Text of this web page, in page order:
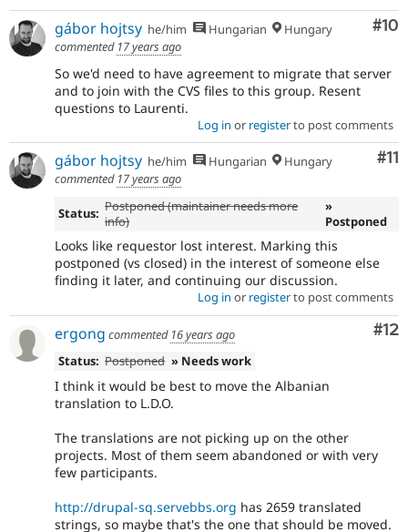
#10
gábor hojtsy he/him Hungarian
Hungary
commented 17 years ago
So we'd need to have agreement to migrate that server
and to join with the CVS files to this group. Resent
questions to Laurenti.
Log in or registerto post comments
#11
gábor hojtsy he/him Hungarian
Hungary
commented 17 years ago
Status: Postponed (maintainer needs more
info)
»
Postponed
Looks like requestor lost interest. Marking this
postponed (vs closed) in the interest of someone else
finding it later, and continuing our discussion.
Log in or registerto post comments
#12
ergong commented 16 years ago
Status: Postponed » Needs work
I think it would be best to move the Albanian
translation to L.D.O.
The translations are not picking up on the other
projects. Most of them seem abandoned or with very
few participants.
http://drupal-sq.servebbs.org has 2659 translated
strings, so maybe that's the one that should be moved.